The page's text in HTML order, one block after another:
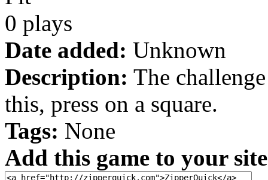
0 plays
Date added: Unknown
Description: The
this, press on a square.
Tags: None
Add this game to your